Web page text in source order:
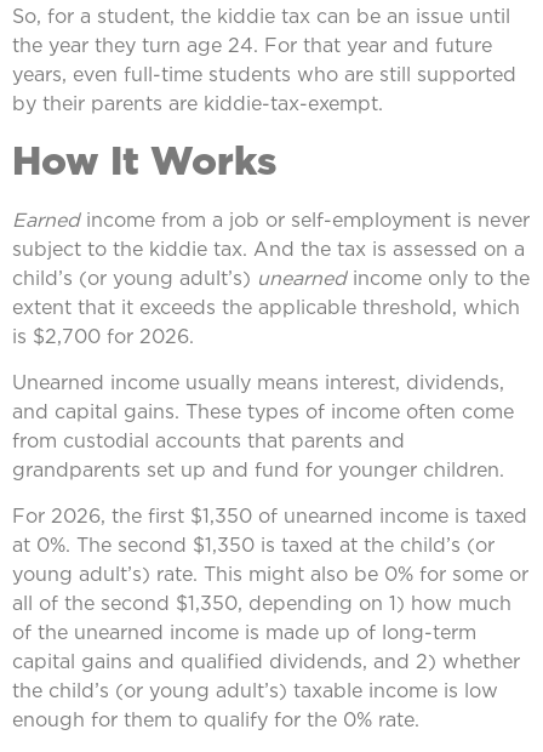
So, for a student, the kiddie tax can be an issue until
the year they turn age 24. For that year and future
years, even full-time students who are still supported
by their parents are kiddie-tax-exempt.
How It Works
Earnedincome from a job or self-employment is never
subject to the kiddie tax. And the tax is assessed on a
child’s (or young adult’s) unearnedincome only to the
extent that it exceeds the applicable threshold, which
is $2,700 for 2026.
Unearned income usually means interest, dividends,
and capital gains. These types of income often come
from custodial accounts that parents and
grandparents set up and fund for younger children.
For 2026, the first $1,350 of unearned income is taxed
at 0%. The second $1,350 is taxed at the child’s (or
young adult’s) rate. This might also be 0% for some or
all of the second $1,350, depending on 1) how much
of the unearned income is made up of long-term
capital gains and qualified dividends, and 2) whether
the child’s (or young adult’s) taxable income is low
enough for them to qualify for the 0% rate.